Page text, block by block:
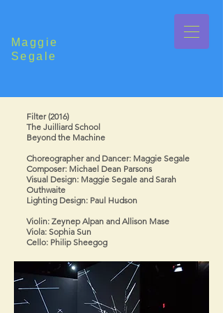
Maggie
Segale
Filter (2016)
The Juilliard School
Beyond the Machine
Choreographer and Dancer: Maggie Segale
Composer: Michael Dean Parsons
Visual Design: Maggie Segale and Sarah
Outhwaite
Lighting Design: Paul Hudson
Violin: Zeynep Alpan and Allison Mase ​
Viola: Sophia Sun​
Cello: Philip Sheegog